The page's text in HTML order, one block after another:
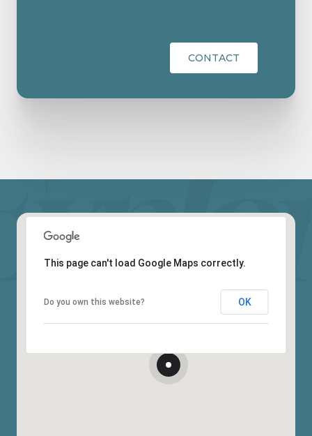
CONTACT
This page can't load Google Maps correctly.
Do you own this website? OK